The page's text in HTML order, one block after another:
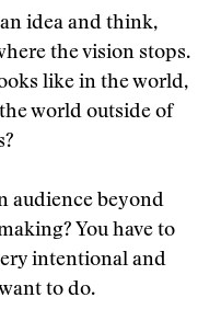
idea and think,
the vision stops.
like in the world,
world outside of
audience beyond
You have to
intentional and
to do.